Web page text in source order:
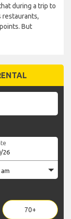
during a trip to
restaurants,
But
70+